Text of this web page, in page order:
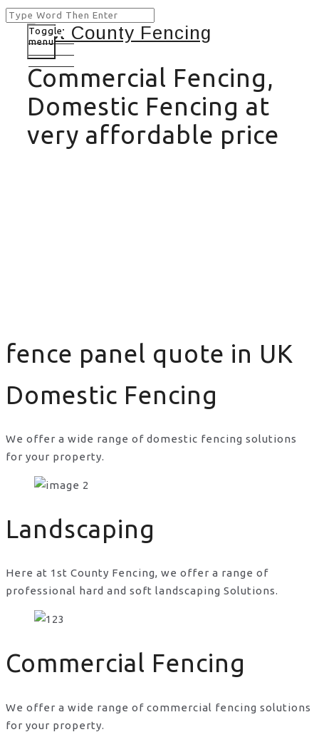
Commercial Fencing,
Domestic Fencing at
very affordable price
Toggle
menu
fence panel quote in UK
fence panel quote in UK
Domestic Fencing
We offer a wide range of domestic fencing solutions
for your property.
Landscaping
Here at 1st County Fencing, we offer a range of
professional hard and soft landscaping Solutions.
Commercial Fencing
We offer a wide range of commercial fencing solutions
for your property.